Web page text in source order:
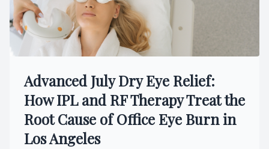
Advanced July Dry Eye Relief:
How IPL and RF Therapy Treat the
Root Cause of Office Eye Burn in
Los Angeles